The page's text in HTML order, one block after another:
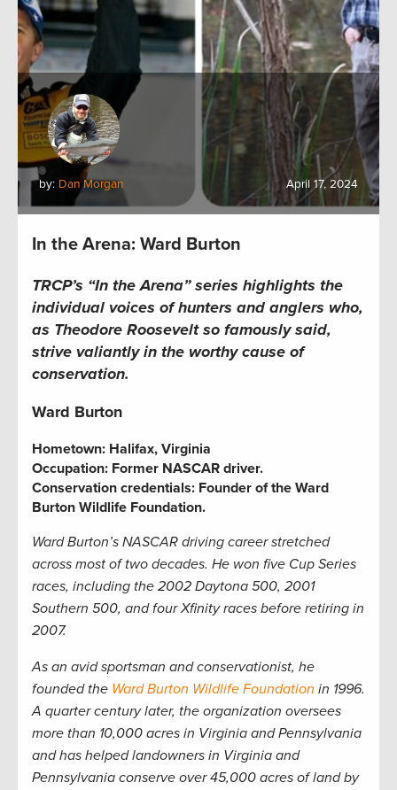
by: Dan Morgan April 17, 2024
In the Arena: Ward Burton
TRCP’s “In the Arena” series highlights the
individual voices of hunters and anglers who,
as Theodore Roosevelt so famously said,
strive valiantly in the worthy cause of
conservation.
Ward Burton
Hometown: Halifax, Virginia
Occupation: Former NASCAR driver.
Conservation credentials: Founder of the Ward
Burton Wildlife Foundation.
Ward Burton’s NASCAR driving career stretched
across most of two decades. He won five Cup Series
races, including the 2002 Daytona 500, 2001
Southern 500, and four Xfinity races before retiring in
2007.
As an avid sportsman and conservationist, he
founded the Ward Burton Wildlife Foundation in 1996.
A quarter century later, the organization oversees
more than 10,000 acres in Virginia and Pennsylvania
and has helped landowners in Virginia and
Pennsylvania conserve over 45,000 acres of land by